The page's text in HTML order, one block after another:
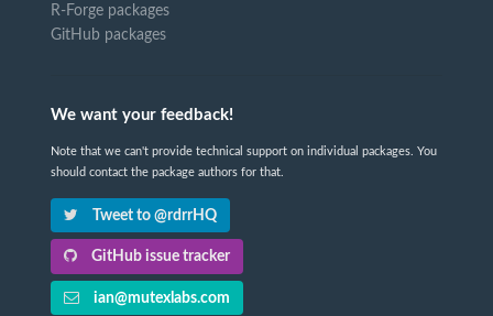
R-Forge packages
GitHub packages
We want your feedback!
Note that we can't provide technical support on individual packages. You
should contact the package authors for that.
Tweet to @rdrrHQ
GitHub issue tracker
ian@mutexlabs.com